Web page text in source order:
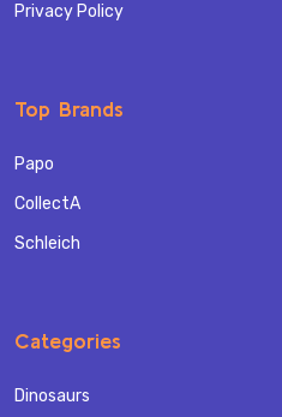
Privacy Policy
Top Brands
Papo
CollectA
Schleich
Categories
Dinosaurs